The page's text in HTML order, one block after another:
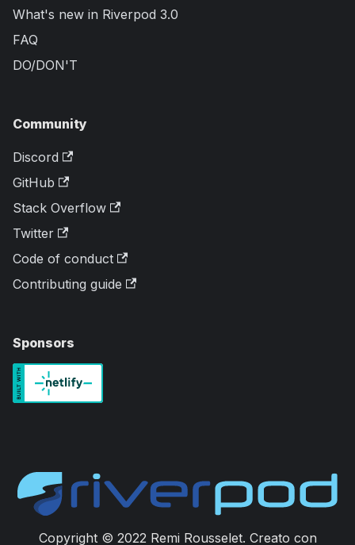
What's new in Riverpod 3.0
FAQ
DO/DON'T
Community
Discord
GitHub
Stack Overflow
Twitter
Code of conduct
Contributing guide
Sponsors
Copyright © 2022 Remi Rousselet. Creato con